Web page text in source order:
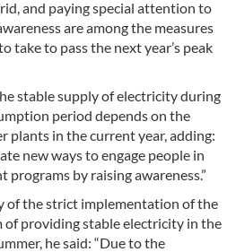
and paying special attention to
are among the measures
take to pass the next year’s peak
stable supply of electricity during
period depends on the
plants in the current year, adding:
new ways to engage people in
by raising awareness.”
of the strict implementation of the
of providing stable electricity in the
he said: “Due to the